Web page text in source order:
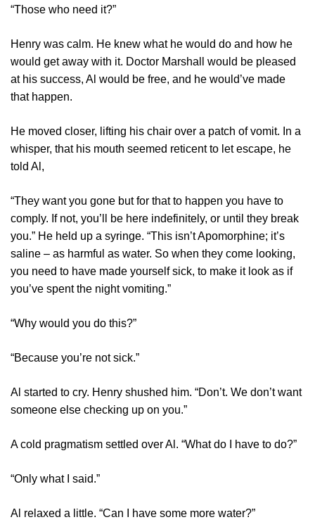
“Those who need it?”
Henry was calm. He knew what he would do and how he
would get away with it. Doctor Marshall would be pleased
at his success, Al would be free, and he would’ve made
that happen.
He moved closer, lifting his chair over a patch of vomit. In a
whisper, that his mouth seemed reticent to let escape, he
told Al,
“They want you gone but for that to happen you have to
comply. If not, you’ll be here indefinitely, or until they break
you.” He held up a syringe. “This isn’t Apomorphine; it’s
saline – as harmful as water. So when they come looking,
you need to have made yourself sick, to make it look as if
you’ve spent the night vomiting.”
“Why would you do this?”
“Because you’re not sick.”
Al started to cry. Henry shushed him. “Don’t. We don’t want
someone else checking up on you.”
A cold pragmatism settled over Al. “What do I have to do?”
“Only what I said.”
Al relaxed a little. “Can I have some more water?”